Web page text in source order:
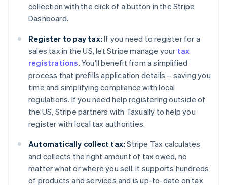
collection with the click of a button in the Stripe
Dashboard.
Register to pay tax: If you need to register for a
sales tax in the US, let Stripe manage your tax
registrations. You'll benefit from a simplified
process that prefills application details – saving you
time and simplifying compliance with local
regulations. If you need help registering outside of
the US, Stripe partners with Taxually to help you
register with local tax authorities.
Automatically collect tax: Stripe Tax calculates
and collects the right amount of tax owed, no
matter what or where you sell. It supports hundreds
of products and services and is up-to-date on tax